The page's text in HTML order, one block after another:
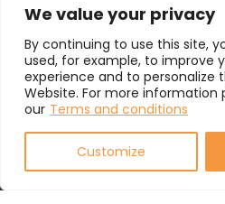
We value your privacy
By continuing to use this site,
used, for example, to improve
experience and to
Website. For more information
our Terms and conditions
Customize
Contact
(450)
(855) 938-